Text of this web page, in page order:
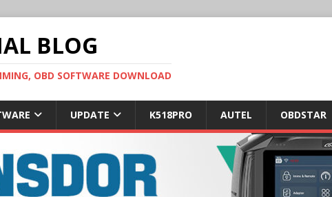
BLOG
OBD SOFTWARE DOWNLOAD
UPDATE K518PRO AUTEL OBDSTAR